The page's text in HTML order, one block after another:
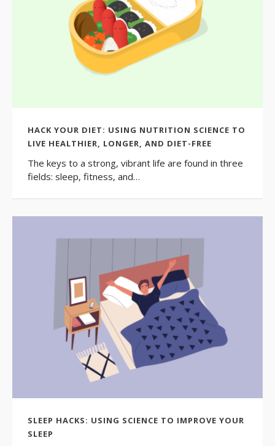
HACK YOUR DIET: USING NUTRITION SCIENCE TO
LIVE HEALTHIER, LONGER, AND DIET-FREE
The keys to a strong, vibrant life are found in three
fields: sleep, fitness, and…
SLEEP HACKS: USING SCIENCE TO IMPROVE YOUR
SLEEP